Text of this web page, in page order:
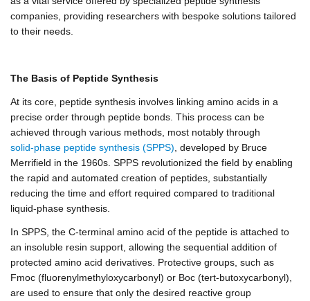
companies, providing researchers with bespoke solutions tailored
to their needs.
The Basis of Peptide Synthesis
At its core, peptide synthesis involves linking amino acids in a
precise order through peptide bonds. This process can be
achieved through various methods, most notably through
solid-phase peptide synthesis (SPPS) , developed by Bruce
Merrifield in the 1960s. SPPS revolutionized the field by enabling
the rapid and automated creation of peptides, substantially
reducing the time and effort required compared to traditional
liquid-phase synthesis.
In SPPS, the C-terminal amino acid of the peptide is attached to
an insoluble resin support, allowing the sequential addition of
protected amino acid derivatives. Protective groups, such as
Fmoc (fluorenylmethyloxycarbonyl) or Boc (tert-butoxycarbonyl),
are used to ensure that only the desired reactive group